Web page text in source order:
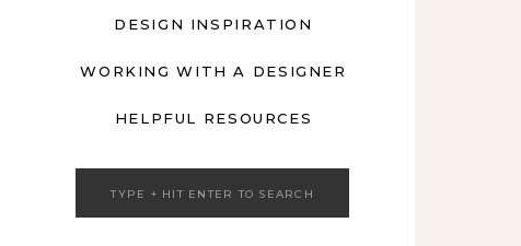
HELPFUL RESOURCES
DESIGN INSPIRATION
WORKING WITH A DESIGNER
Search